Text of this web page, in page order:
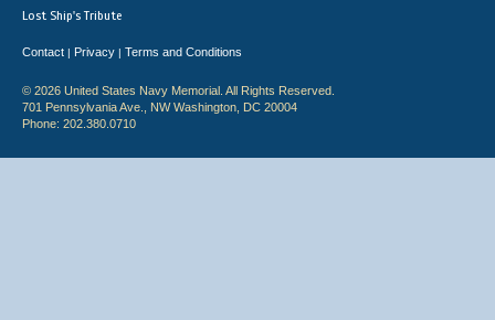
Lost Ship's Tribute
Contact | Privacy | Terms and Conditions
© 2026 United States Navy Memorial. All Rights Reserved.
701 Pennsylvania Ave., NW Washington, DC 20004
Phone: 202.380.0710